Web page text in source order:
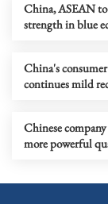
China, ASEAN
strength in blue
China's
continues mild
Chinese
more powerful